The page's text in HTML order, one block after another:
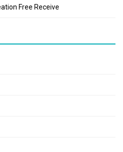
Free Receive